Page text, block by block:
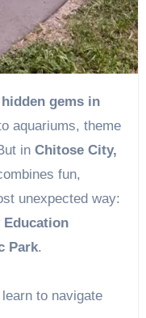
gems in
aquariums, theme
in Chitose City,
fun,
unexpected way:
Park.
to navigate